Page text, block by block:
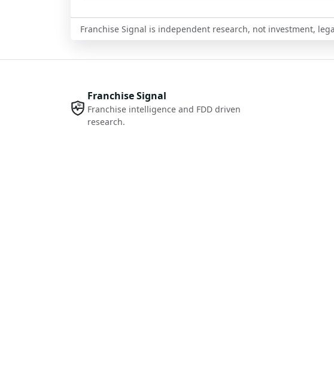
Franchise Signal is independent research, not investment,
Franchise Signal
Franchise intelligence and FDD driven
research.